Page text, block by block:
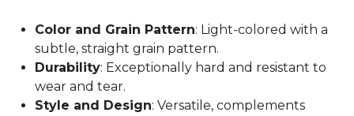
Color and Grain Pattern: Light-colored with a
subtle, straight grain pattern.
Durability: Exceptionally hard and resistant to
wear and tear.
Style and Design: Versatile, complements